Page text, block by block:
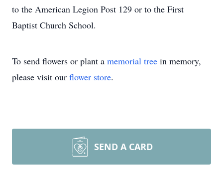
to the American Legion Post 129 or to the First
Baptist Church School.
To send flowers or plant a memorial tree in memory,
please visit our flower store.
SEND A CARD